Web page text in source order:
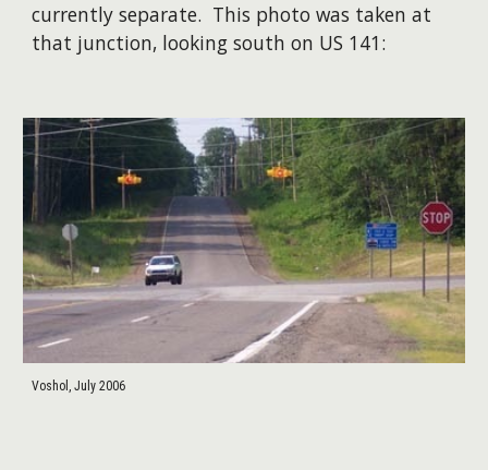
currently separate. This photo was taken at
that junction, looking south on US 141:
Voshol, July 2006